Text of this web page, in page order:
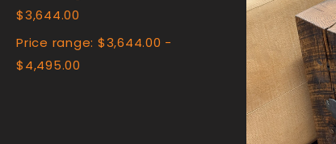
$3,644.00
Price range: $3,644.00 -
$4,495.00